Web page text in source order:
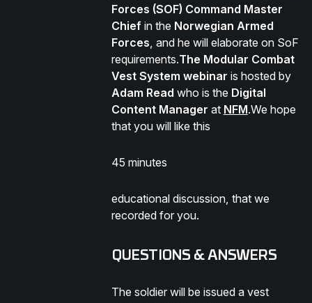
Forces (SOF) Command Master
Chief in the Norwegian Armed
Forces , and he will elaborate on SoF
requirements.The Modular Combat
Vest System webinar is hosted by
Adam Read who is the Digital
Content Manager at NFM.We hope
that you will like this
45 minutes
educational discussion, that we
recorded for you.
QUESTIONS & ANSWERS
The soldier will be issued a vest